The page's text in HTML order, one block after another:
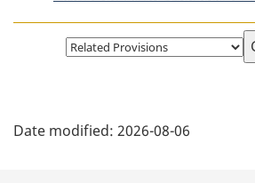
Select
page
a
Date modified: 2026-08-06